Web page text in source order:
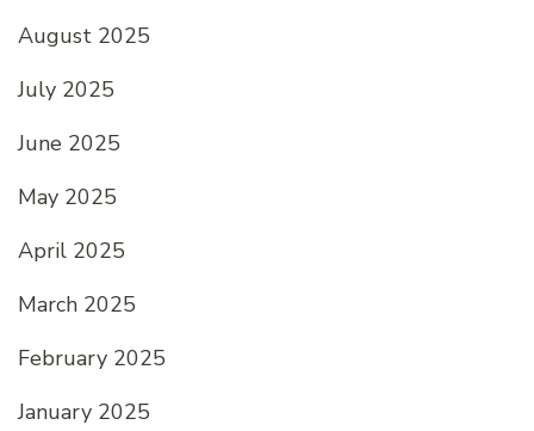
August 2025
July 2025
June 2025
May 2025
April 2025
March 2025
February 2025
January 2025